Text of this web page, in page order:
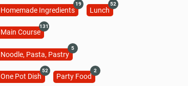
Homemade Ingredients
19
Lunch
52
Main Course
131
Noodle, Pasta, Pastry
5
One Pot Dish
52
Party Food
2